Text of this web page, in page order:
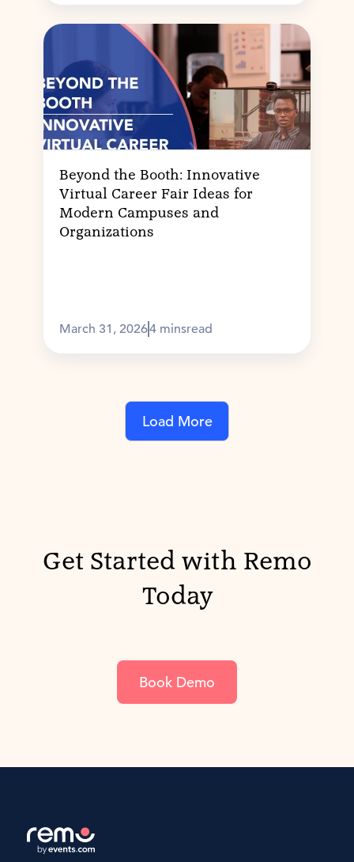
Beyond the Booth: Innovative
Virtual Career Fair Ideas for
Modern Campuses and
Organizations
March 31, 20264 minsread
Load More
Get Started with Remo
Today
Book Demo